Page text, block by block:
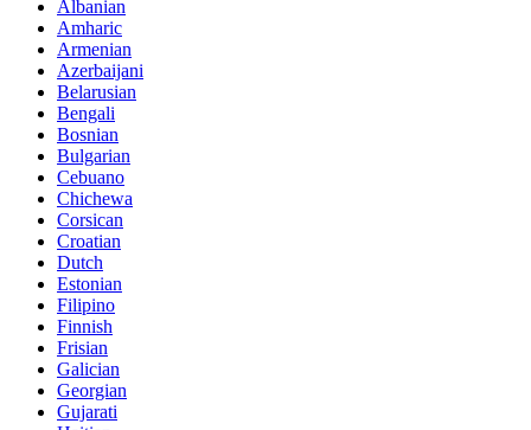
Albanian
Amharic
Armenian
Azerbaijani
Belarusian
Bengali
Bosnian
Bulgarian
Cebuano
Chichewa
Corsican
Croatian
Dutch
Estonian
Filipino
Finnish
Frisian
Galician
Georgian
Gujarati